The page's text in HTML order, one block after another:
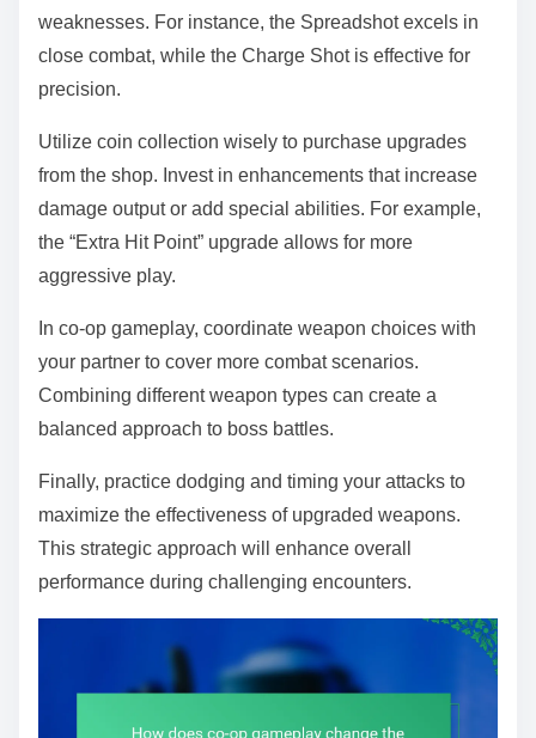
weaknesses. For instance, the Spreadshot excels in
close combat, while the Charge Shot is effective for
precision.
Utilize coin collection wisely to purchase upgrades
from the shop. Invest in enhancements that increase
damage output or add special abilities. For example,
the “Extra Hit Point” upgrade allows for more
aggressive play.
In co-op gameplay, coordinate weapon choices with
your partner to cover more combat scenarios.
Combining different weapon types can create a
balanced approach to boss battles.
Finally, practice dodging and timing your attacks to
maximize the effectiveness of upgraded weapons.
This strategic approach will enhance overall
performance during challenging encounters.